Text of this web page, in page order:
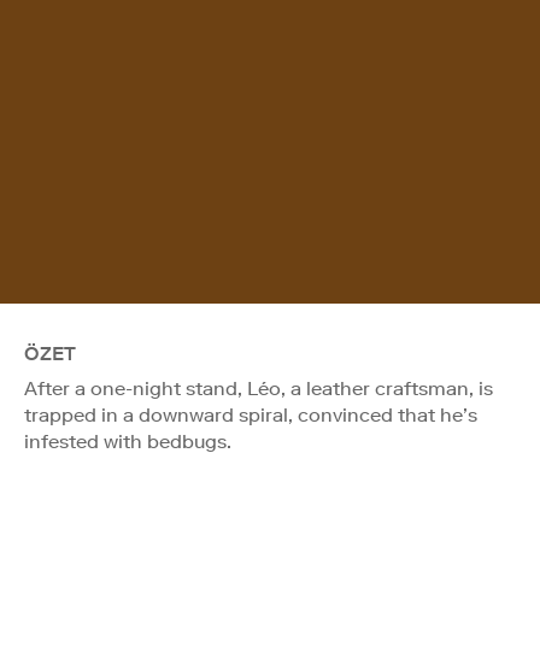
ÖZET
After a one-night stand, Léo, a leather craftsman, is
trapped in a downward spiral, convinced that he’s
infested with bedbugs.